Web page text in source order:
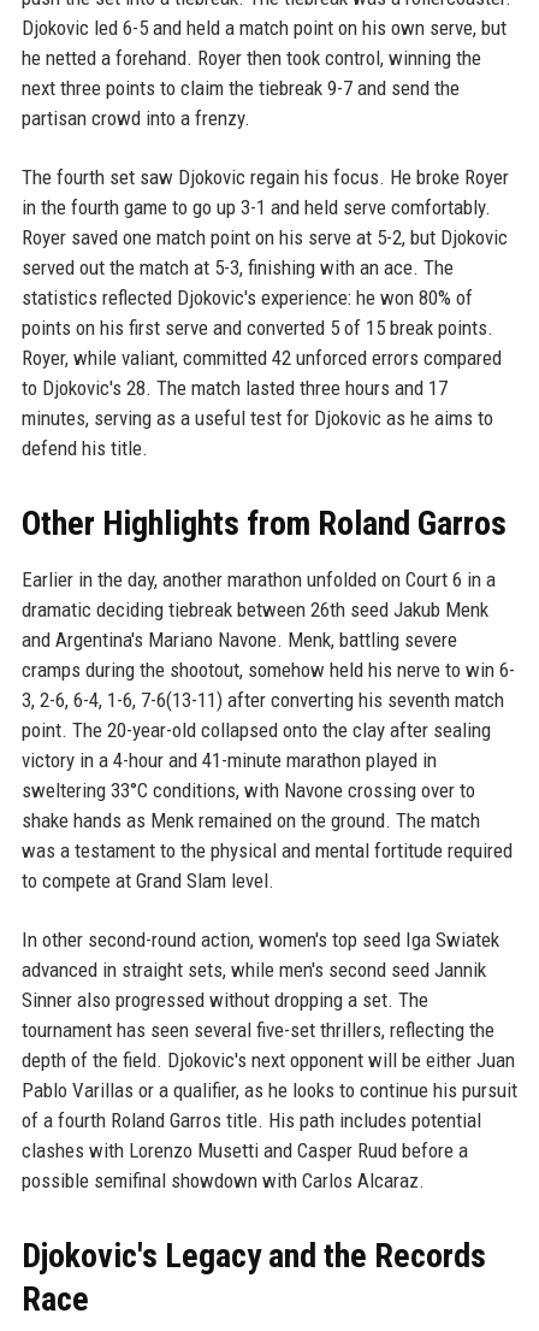
Djokovic led 6-5 and held a match point on his own serve, but
he netted a forehand. Royer then took control, winning the
next three points to claim the tiebreak 9-7 and send the
partisan crowd into a frenzy.
The fourth set saw Djokovic regain his focus. He broke Royer
in the fourth game to go up 3-1 and held serve comfortably.
Royer saved one match point on his serve at 5-2, but Djokovic
served out the match at 5-3, finishing with an ace. The
statistics reflected Djokovic's experience: he won 80% of
points on his first serve and converted 5 of 15 break points.
Royer, while valiant, committed 42 unforced errors compared
to Djokovic's 28. The match lasted three hours and 17
minutes, serving as a useful test for Djokovic as he aims to
defend his title.
Other Highlights from Roland Garros
Earlier in the day, another marathon unfolded on Court 6 in a
dramatic deciding tiebreak between 26th seed Jakub Menk
and Argentina's Mariano Navone. Menk, battling severe
cramps during the shootout, somehow held his nerve to win 6-
3, 2-6, 6-4, 1-6, 7-6(13-11) after converting his seventh match
point. The 20-year-old collapsed onto the clay after sealing
victory in a 4-hour and 41-minute marathon played in
sweltering 33°C conditions, with Navone crossing over to
shake hands as Menk remained on the ground. The match
was a testament to the physical and mental fortitude required
to compete at Grand Slam level.
In other second-round action, women's top seed Iga Swiatek
advanced in straight sets, while men's second seed Jannik
Sinner also progressed without dropping a set. The
tournament has seen several five-set thrillers, reflecting the
depth of the field. Djokovic's next opponent will be either Juan
Pablo Varillas or a qualifier, as he looks to continue his pursuit
of a fourth Roland Garros title. His path includes potential
clashes with Lorenzo Musetti and Casper Ruud before a
possible semifinal showdown with Carlos Alcaraz.
Djokovic's Legacy and the Records
Race